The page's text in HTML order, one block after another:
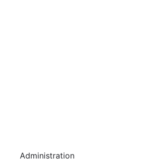
Administration